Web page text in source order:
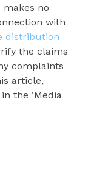
no
with
distribution
the claims
complaints
article,
the ‘Media